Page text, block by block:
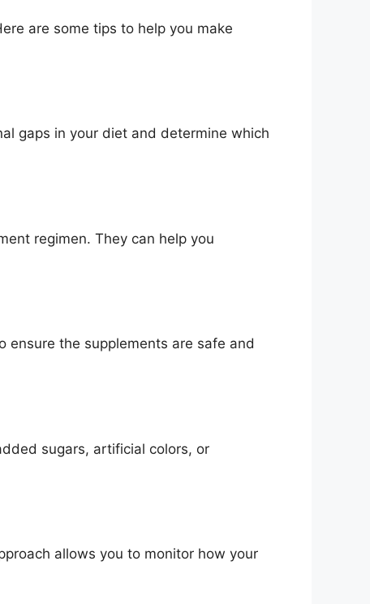
are some tips to help you make
gaps in your diet and determine which
regimen. They can help you
the supplements are safe and
sugars, artificial colors, or
allows you to monitor how your